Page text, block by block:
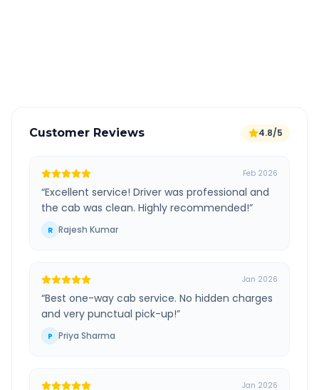
Customer Reviews 4.8/5
Feb 2026
“Excellent service! Driver was professional and
the cab was clean. Highly recommended!”
R Rajesh Kumar
Jan 2026
“Best one-way cab service. No hidden charges
and very punctual pick-up!”
P Priya Sharma
Jan 2026